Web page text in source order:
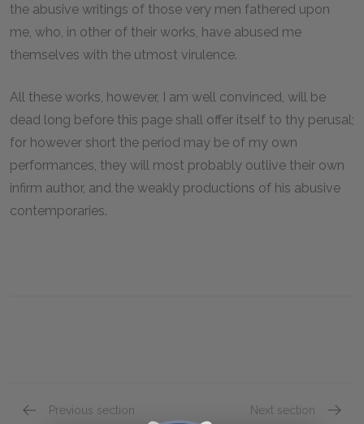
the abusive writings of those very men fathered upon
me, who, in other of their works, have abused me
themselves with the utmost virulence.
All these works, however, I am well convinced, will be
dead long before this page shall offer itself to thy perusal;
for however short the period may be of my own
performances, they will most probably outlive their own
infirm author, and the weakly productions of his abusive
contemporaries.
Previous section Next section